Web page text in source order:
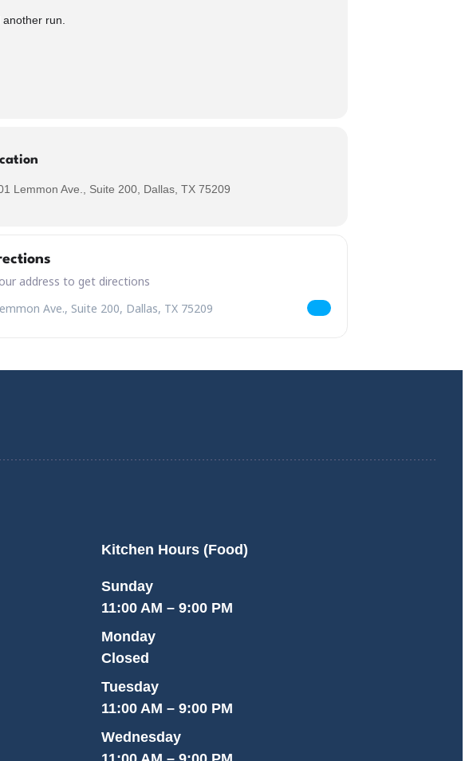
run.
Lemmon Ave., Suite 200, Dallas, TX 75209
Kreutzer Air Kölsch Returns [X6JK4Yw45]
Address – Kreutzer Air Kölsch Returns [Mc81VCXSU]
Kitchen Hours (Food)
Sunday
11:00 AM – 9:00 PM
Monday
Closed
Tuesday
11:00 AM – 9:00 PM
Wednesday